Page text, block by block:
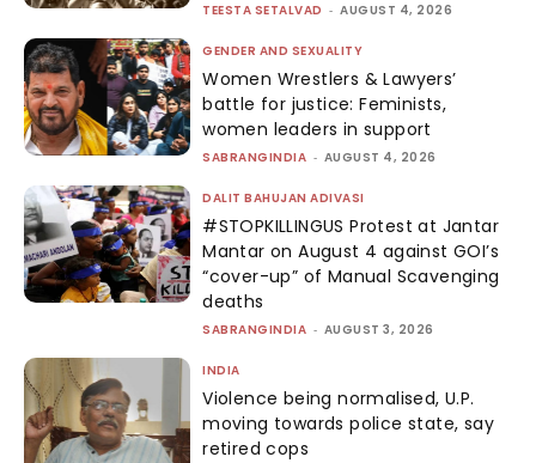
TEESTA SETALVAD - AUGUST 4, 2026
GENDER AND SEXUALITY
Women Wrestlers & Lawyers’
battle for justice: Feminists,
women leaders in support
SABRANGINDIA - AUGUST 4, 2026
DALIT BAHUJAN ADIVASI
#STOPKILLINGUS Protest at Jantar
Mantar on August 4 against GOI’s
“cover-up” of Manual Scavenging
deaths
SABRANGINDIA - AUGUST 3, 2026
INDIA
Violence being normalised, U.P.
moving towards police state, say
retired cops